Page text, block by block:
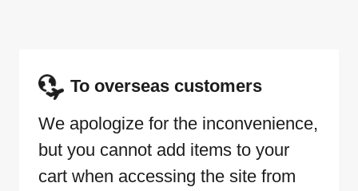
To overseas customers
We apologize for the inconvenience,
but you cannot add items to your
cart when accessing the site from